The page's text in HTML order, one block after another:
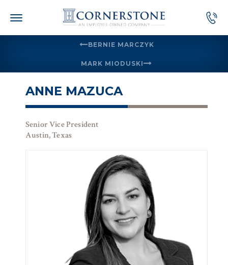
BERNIE MARCZYK
MARK MIODUSKI
ANNE MAZUCA
Senior Vice President
Austin, Texas